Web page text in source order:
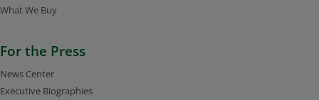
What We Buy
For the Press
News Center
Executive Biographies